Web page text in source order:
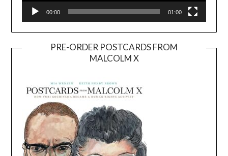
00:00 01:00
PRE-ORDER POSTCARDS FROM
MALCOLM X